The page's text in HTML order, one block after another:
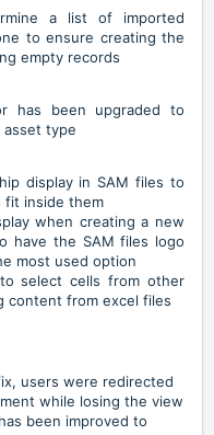
a list of imported
to ensure creating the
empty records
has been upgraded to
asset type
display in SAM files to
fit inside them
when creating a new
have the SAM files logo
most used option
select cells from other
content from excel files
users were redirected
while losing the view
been improved to